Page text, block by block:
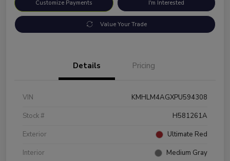
Customize Payments I'm Interested
Value Your Trade
Details Pricing
VIN
KMHLM4AGXPU594308
Stock #
H581261A
Exterior
Ultimate Red
Interior
Medium Gray